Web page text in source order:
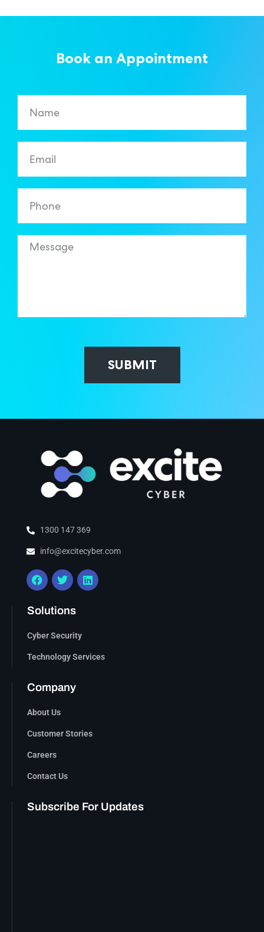
Book an Appointment
SUBMIT
1300 147 369
info@excitecyber.com
Solutions
Cyber Security
Technology Services
Company
About Us
Customer Stories
Careers
Contact Us
Subscribe For Updates